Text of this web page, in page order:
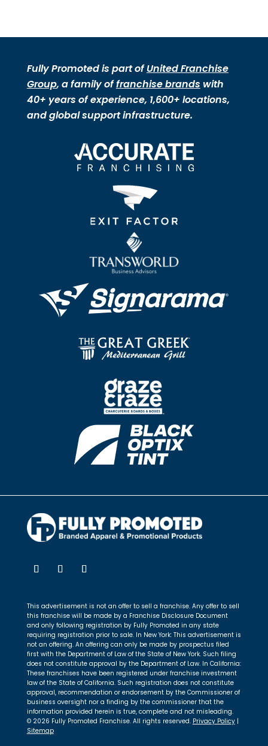
Fully Promoted is part ofUnited Franchise
Group, a family offranchise brands with
40+ years of experience, 1,600+ locations,
and global support infrastructure.
This advertisement is not an offer to sell a franchise. Any offer to sell
this franchise will be made by a Franchise Disclosure Document
and only following registration by Fully Promoted in any state
requiring registration prior to sale. In New York: This advertisement is
not an offering. An offering can only be made by prospectus filed
first with the Department of Law of the State of New York. Such filing
does not constitute approval by the Department of Law. In California:
These franchises have been registered under franchise investment
law of the State of California. Such registration does not constitute
approval, recommendation or endorsement by the Commissioner of
business oversight nor a finding by the commissioner that the
information provided herein is true, complete and not misleading.
© 2026 Fully Promoted Franchise. All rights reserved. Privacy Policy|
Sitemap